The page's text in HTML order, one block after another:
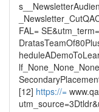
FAL=
[12] https://=